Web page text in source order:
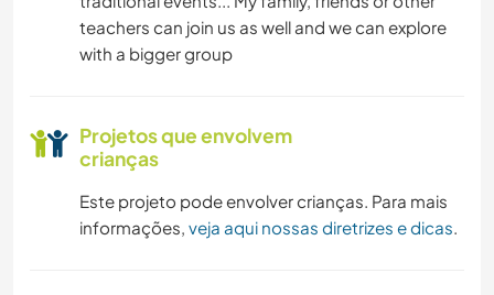
teachers can join us as well and we can explore
with a bigger group
Projetos que envolvem
crianças
Este projeto pode envolver crianças. Para mais
informações, veja aqui nossas diretrizes e dicas.